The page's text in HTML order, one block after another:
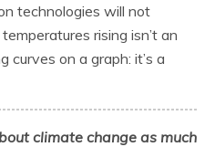
technologies will not
rising isn’t an
on a graph: it’s a
climate change as much